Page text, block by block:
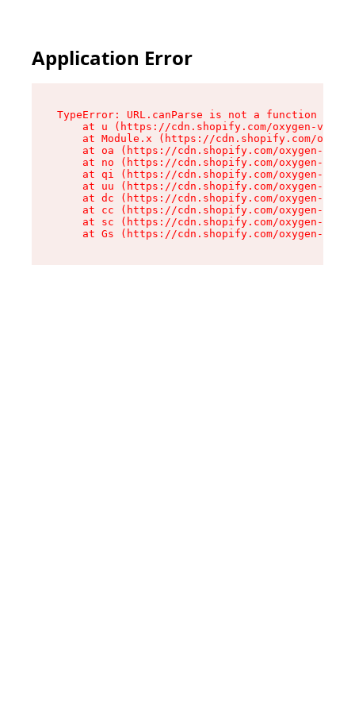
Application Error
TypeError: URL.canParse is not a function
at u (https://cdn.shopify.com/oxygen-v2/
at Module.x (https://cdn.shopify.com/
at oa (https://cdn.shopify.com/oxygen-v2/
at no (https://cdn.shopify.com/oxygen-v2/
at qi (https://cdn.shopify.com/oxygen-v2/
at uu (https://cdn.shopify.com/oxygen-v2/
at dc (https://cdn.shopify.com/oxygen-v2/
at cc (https://cdn.shopify.com/oxygen-v2/
at sc (https://cdn.shopify.com/oxygen-v2/
at Gs (https://cdn.shopify.com/oxygen-v2/